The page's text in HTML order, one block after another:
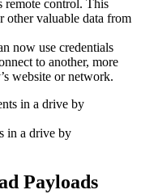
control. This
other valuable data from
now use credentials
to another, more
website or network.
in a drive by
Payloads